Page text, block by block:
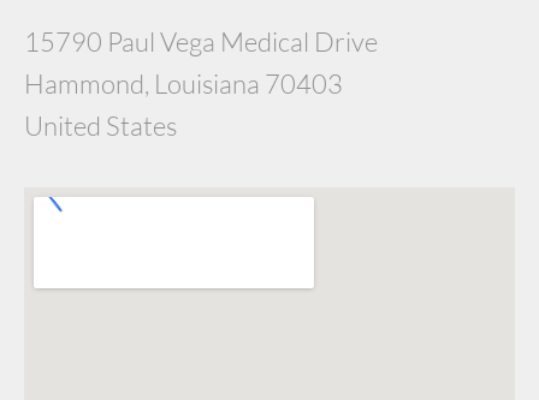
15790 Paul Vega Medical Drive
Hammond, Louisiana 70403
United States